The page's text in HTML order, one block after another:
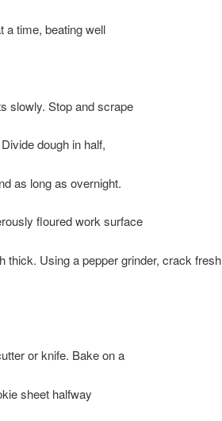
a time, beating well
slowly. Stop and scrape
dough in half,
as long as overnight.
floured work surface
thick. Using a pepper grinder, crack fresh
or knife. Bake on a
sheet halfway